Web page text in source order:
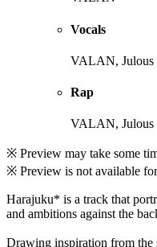
Vocals
VALAN, Julous
Rap
VALAN, Julous
※ Preview may take some
※ Preview is not available
Harajuku* is a track that
and ambitions against the
Drawing inspiration from the